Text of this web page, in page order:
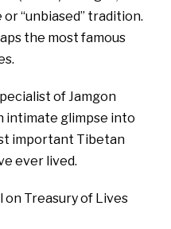
“unbiased” tradition.
the most famous
of Jamgon
intimate glimpse into
important Tibetan
ever lived.
on Treasury of Lives